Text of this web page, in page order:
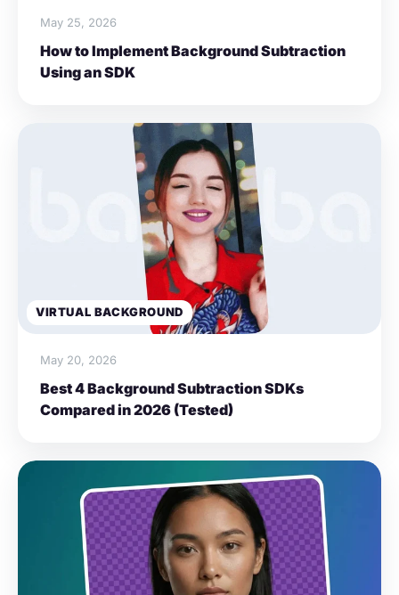
May 25, 2026
How to Implement Background Subtraction
Using an SDK
VIRTUAL BACKGROUND
May 20, 2026
Best 4 Background Subtraction SDKs
Compared in 2026 (Tested)